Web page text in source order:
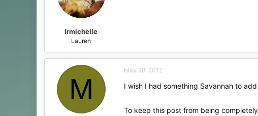
lrmichelle
Lauren
M
May 28, 2012
I wish I had something Savannah to
To keep this post from being